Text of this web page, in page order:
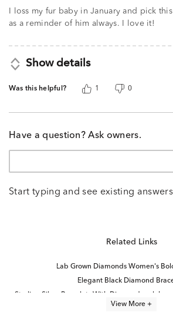
I loss my fur baby in January and pick
as a reminder of him always. I love it!
Show details
Was this helpful? 1 0
Have a question? Ask owners.
Start typing and see existing
Related Links
Lab Grown Diamonds Women's
Elegant Black Diamond
Sterling Silver Bracelets With Diamonds
lab
View More +